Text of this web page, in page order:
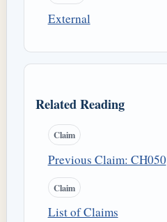
External
Related Reading
Claim
Previous Claim: CH050
Claim
List of Claims